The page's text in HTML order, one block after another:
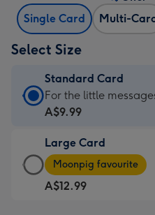
Single Card Multi-
Select Size
Standard Card
Standard
Card
A$9.99
-
For
the
For the little
A$9.99
Large Card
Large
Card
-
Moonpig favourite
A$12.99